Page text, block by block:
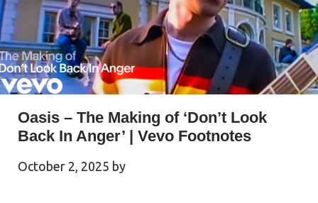
Oasis – The Making of ‘Don’t Look
Back In Anger’ | Vevo Footnotes
October 2, 2025 by